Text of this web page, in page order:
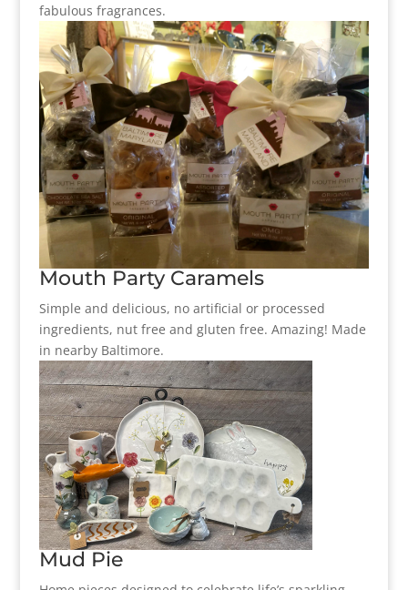
fabulous fragrances.
Mouth Party Caramels
Simple and delicious, no artificial or processed
ingredients, nut free and gluten free. Amazing! Made
in nearby Baltimore.
Mud Pie